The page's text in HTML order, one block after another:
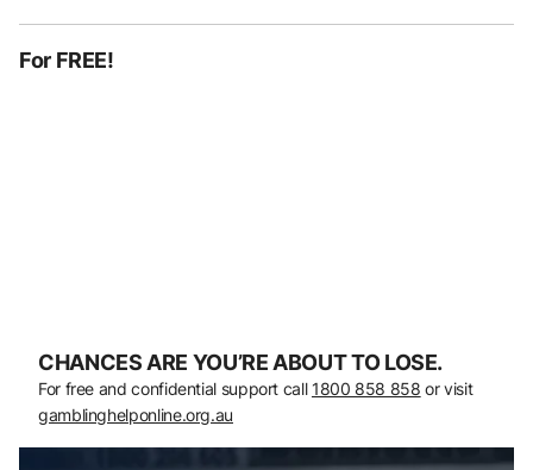
For FREE!
CHANCES ARE YOU’RE ABOUT TO LOSE.
For free and confidential support call 1800 858 858 or visit
gamblinghelponline.org.au